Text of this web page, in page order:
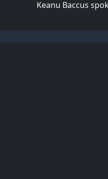
Keanu Baccus